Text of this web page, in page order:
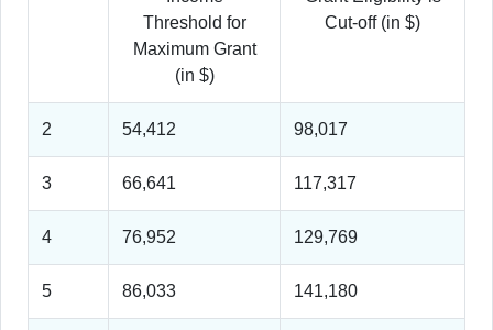
Threshold for
Maximum Grant
(in $)
Cut-off (in $)
2 54,412 98,017
3 66,641 117,317
4 76,952 129,769
5 86,033 141,180